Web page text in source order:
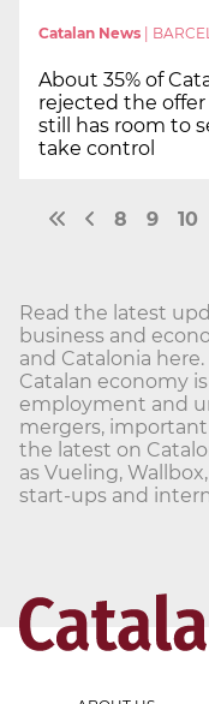
Catalan News
About 35% of
rejected the
still has room to
take control
8 9 10
Read the latest
business and
and Catalonia
Catalan economy
employment and
mergers,
the latest on
as Vueling,
start-ups and